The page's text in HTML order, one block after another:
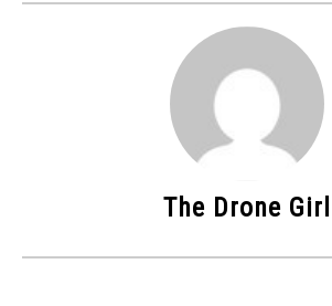
The Drone Girl